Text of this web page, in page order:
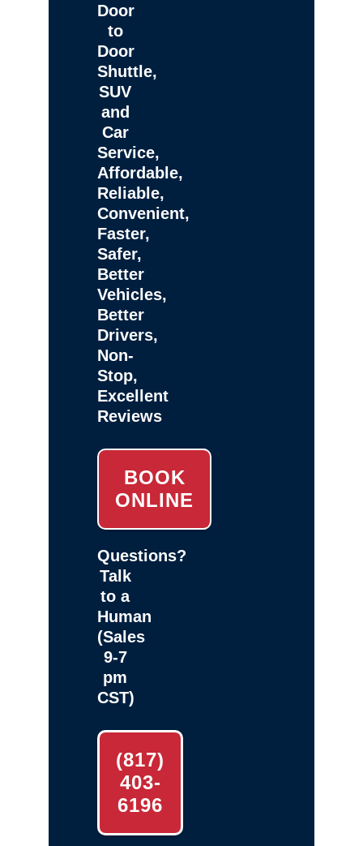
Door
to
Door
Shuttle,
SUV
and
Car
Service,
Affordable,
Reliable,
Convenient,
Faster,
Safer,
Better
Vehicles,
Better
Drivers,
Non-
Stop,
Excellent
Reviews
BOOK
ONLINE
Questions?
Talk
to a
Human
(Sales
9-7
pm
CST)
(817)
403-
6196